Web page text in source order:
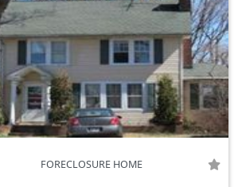
FORECLOSURE HOME